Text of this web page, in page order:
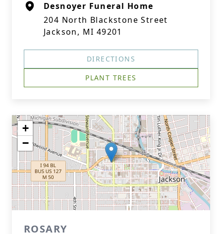
Desnoyer Funeral Home
204 North Blackstone Street
Jackson, MI 49201
DIRECTIONS
PLANT TREES
+
−
ROSARY